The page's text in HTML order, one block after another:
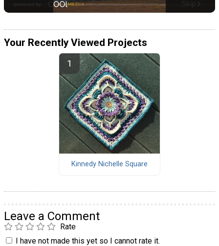
Your Recently Viewed Projects
Kinnedy Nichelle Square
Leave a Comment
Rate
I have not made this yet so I cannot rate it.